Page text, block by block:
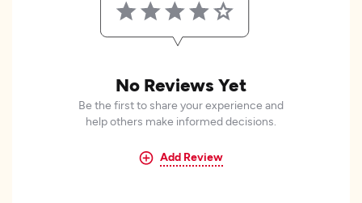
No Reviews Yet
Be the first to share your experience and
help others make informed decisions.
Add Review